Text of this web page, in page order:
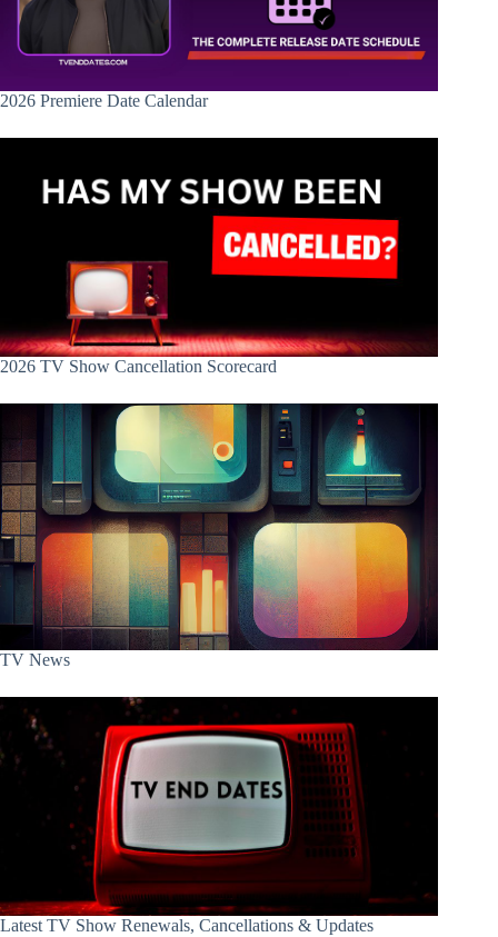
2026 Premiere Date Calendar
2026 TV Show Cancellation Scorecard
TV News
Latest TV Show Renewals, Cancellations & Updates